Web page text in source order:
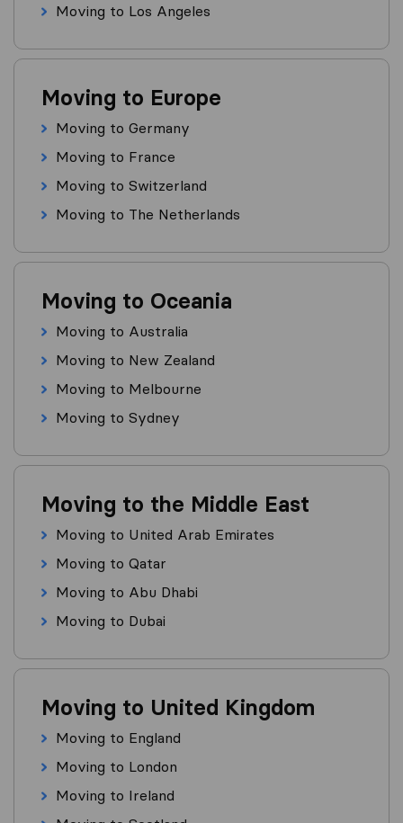
Moving to Los Angeles
Moving to Europe
Moving to Germany
Moving to France
Moving to Switzerland
Moving to The Netherlands
Moving to Oceania
Moving to Australia
Moving to New Zealand
Moving to Melbourne
Moving to Sydney
Moving to the Middle East
Moving to United Arab Emirates
Moving to Qatar
Moving to Abu Dhabi
Moving to Dubai
Moving to United Kingdom
Moving to England
Moving to London
Moving to Ireland